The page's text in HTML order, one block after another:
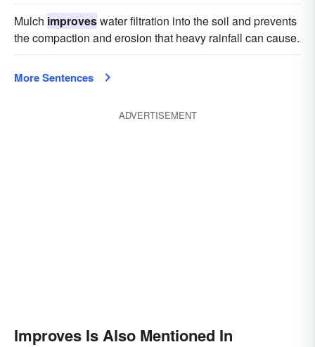
Mulch improveswater filtration into the soil and prevents
the compaction and erosion that heavy rainfall can cause.
More Sentences
ADVERTISEMENT
Improves Is Also Mentioned In